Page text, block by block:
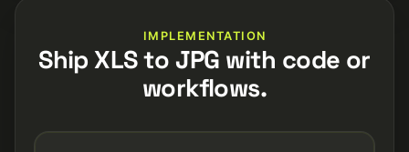
IMPLEMENTATION
Ship XLS to JPG with code or
workflows.